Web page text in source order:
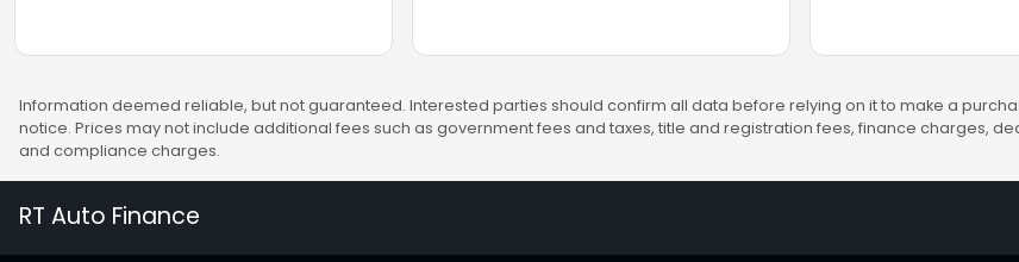
Information deemed reliable, but not guaranteed. Interested parties should confirm all data before relying on it to make a
notice. Prices may not include additional fees such as government fees and taxes, title and registration fees, finance charges,
and compliance charges.
RT Auto Finance